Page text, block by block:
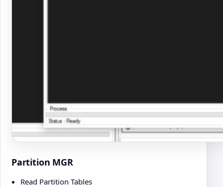
Partition MGR
Read Partition Tables